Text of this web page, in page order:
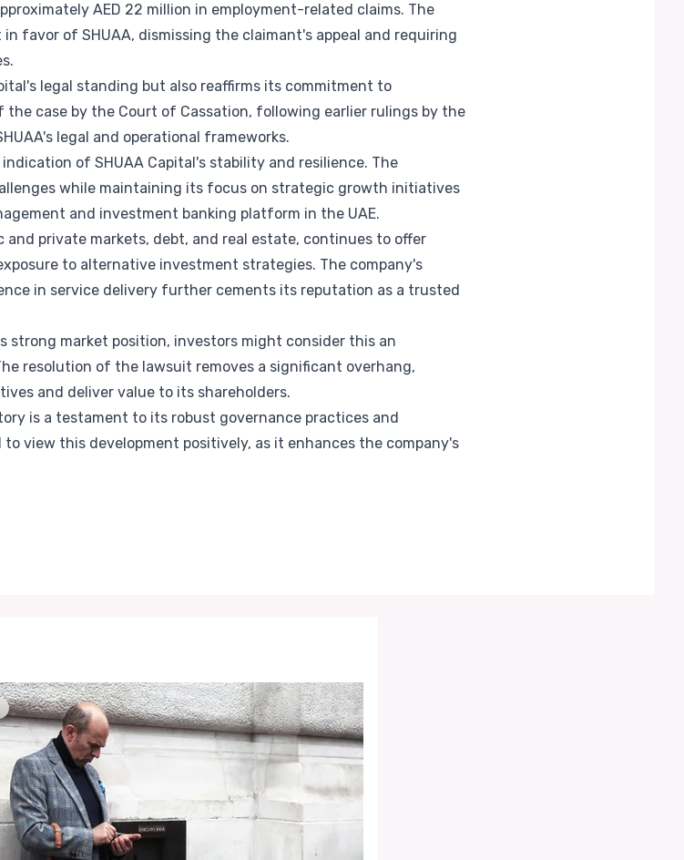
AED 22 million in employment-related claims. The
favor of SHUAA, dismissing the claimant's appeal and requiring
legal standing but also reaffirms its commitment to
the case by the Court of Cassation, following earlier rulings by the
legal and operational frameworks.
of SHUAA Capital's stability and resilience. The
while maintaining its focus on strategic growth initiatives
and investment banking platform in the UAE.
and private markets, debt, and real estate, continues to offer
to alternative investment strategies. The company's
in service delivery further cements its reputation as a trusted
strong market position, investors might consider this an
resolution of the lawsuit removes a significant overhang,
and deliver value to its shareholders.
is a testament to its robust governance practices and
view this development positively, as it enhances the company's